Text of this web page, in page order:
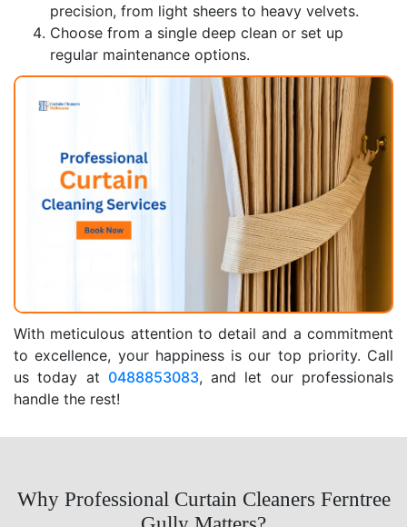
precision, from light sheers to heavy velvets.
Choose from a single deep clean or set up
regular maintenance options.
With meticulous attention to detail and a commitment
to excellence, your happiness is our top priority. Call
us today at 0488853083, and let our professionals
handle the rest!
Why Professional Curtain Cleaners Ferntree